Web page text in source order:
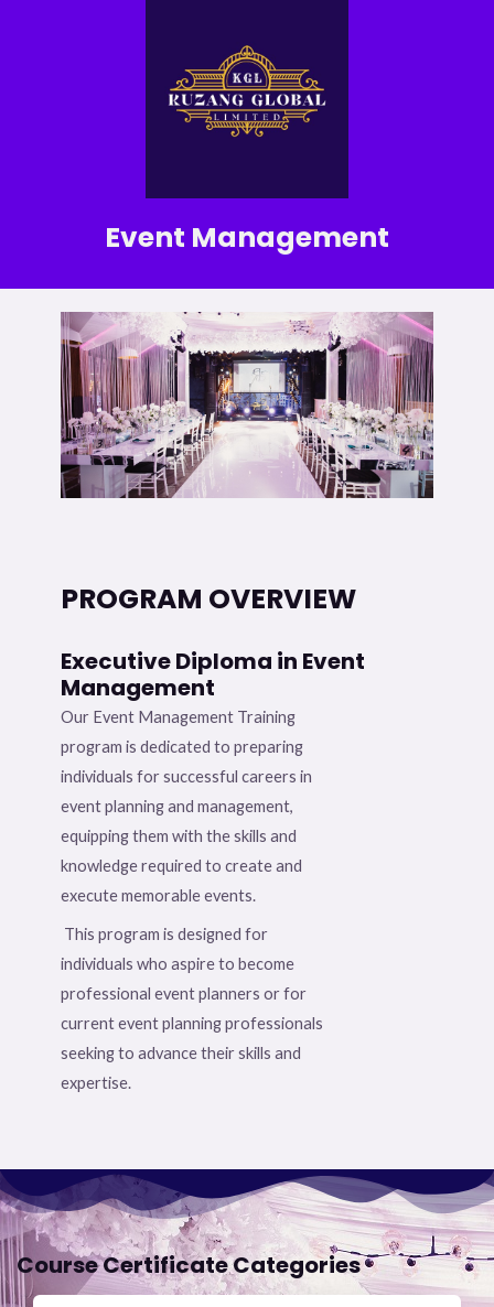
Event Management
PROGRAM OVERVIEW
Executive Diploma in Event
Management
Our Event Management Training
program is dedicated to preparing
individuals for successful careers in
event planning and management,
equipping them with the skills and
knowledge required to create and
execute memorable events.
This program is designed for
individuals who aspire to become
professional event planners or for
current event planning professionals
seeking to advance their skills and
expertise.
Course Certificate Categories​